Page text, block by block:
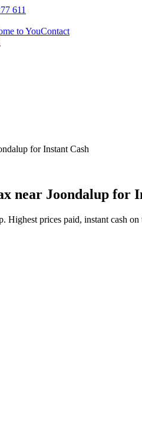
611
to YouContact
for Instant Cash
near Joondalup for
Highest prices paid, instant cash